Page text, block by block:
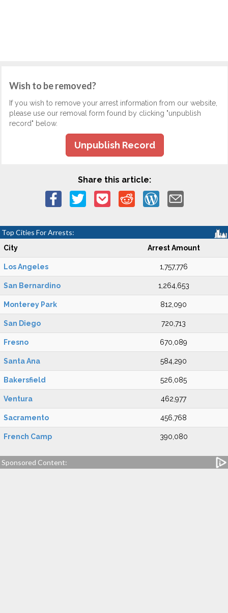
Wish to be removed?
If you wish to remove your arrest information from our website,
please use our removal form found by clicking "unpublish
record" below.
Unpublish Record
Share this article:
Top Cities For Arrests:
City Arrest Amount
Los Angeles 1,757,776
San Bernardino 1,264,653
Monterey Park 812,090
San Diego 720,713
Fresno 670,089
Santa Ana 584,290
Bakersfield 526,085
Ventura 462,977
Sacramento 456,768
French Camp 390,080
Sponsored Content: